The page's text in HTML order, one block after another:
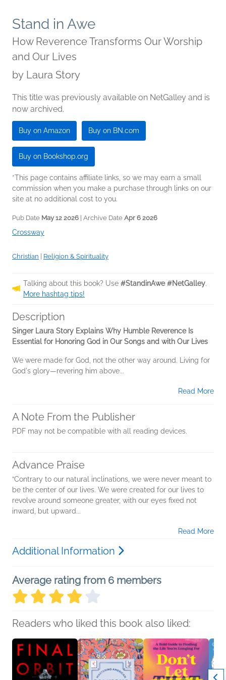
Stand in Awe
How Reverence Transforms Our Worship
and Our Lives
by Laura Story
This title was previously available on NetGalley and is
now archived.
Buy on Amazon Buy on BN.com
Buy on Bookshop.org
*This page contains affiliate links, so we may earn a small
commission when you make a purchase through links on our
site at no additional cost to you.
Pub Date May 12 2026 | Archive Date Apr 6 2026
Crossway
Christian Religion & Spirituality
Talking about this book? Use #StandinAwe #NetGalley.
More hashtag tips!
Description
Singer Laura Story Explains Why Humble Reverence Is
Essential for Honoring God in Our Songs and with Our Lives
We were made for God, not the other way around. Living for
God's glory—revering him above...
Read More
A Note From the Publisher
PDF may not be compatible with all reading devices.
Advance Praise
“Contrary to our natural inclinations, we were never meant to
be the center of our lives. We were created for our lives to
revolve around someone greater, with our eyes fixed not
inward, but upward...
Read More
Additional Information
Average rating from 6 members
Readers who liked this book also liked: